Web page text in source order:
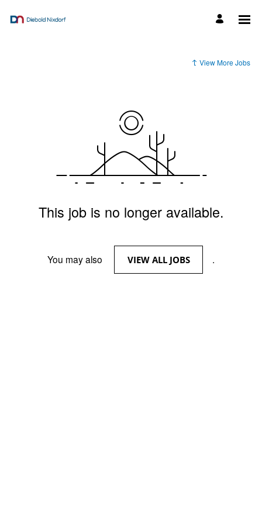
View More Jobs
This job is no longer available.
You may also VIEW ALL JOBS .